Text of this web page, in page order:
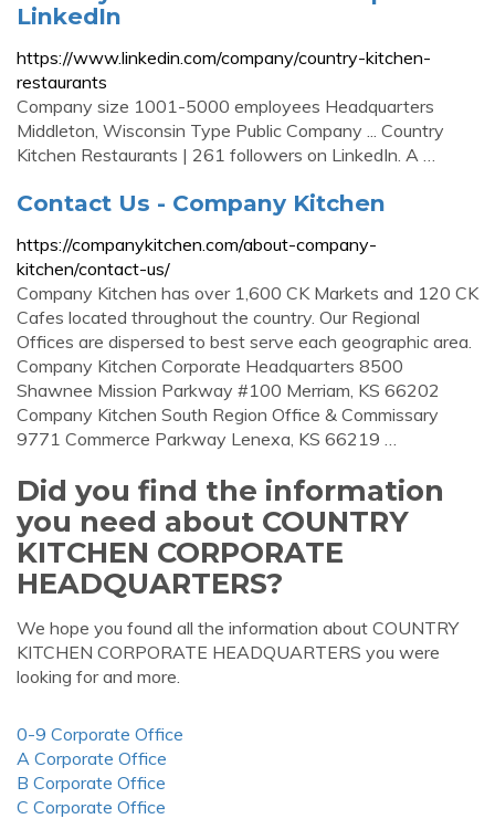
LinkedIn
https://www.linkedin.com/company/country-kitchen-
restaurants
Company size 1001-5000 employees Headquarters
Middleton, Wisconsin Type Public Company ... Country
Kitchen Restaurants | 261 followers on LinkedIn. A …
Contact Us - Company Kitchen
https://companykitchen.com/about-company-
kitchen/contact-us/
Company Kitchen has over 1,600 CK Markets and 120 CK
Cafes located throughout the country. Our Regional
Offices are dispersed to best serve each geographic area.
Company Kitchen Corporate Headquarters 8500
Shawnee Mission Parkway #100 Merriam, KS 66202
Company Kitchen South Region Office & Commissary
9771 Commerce Parkway Lenexa, KS 66219 …
Did you find the information
you need about COUNTRY
KITCHEN CORPORATE
HEADQUARTERS?
We hope you found all the information about COUNTRY
KITCHEN CORPORATE HEADQUARTERS you were
looking for and more.
0-9 Corporate Office
A Corporate Office
B Corporate Office
C Corporate Office